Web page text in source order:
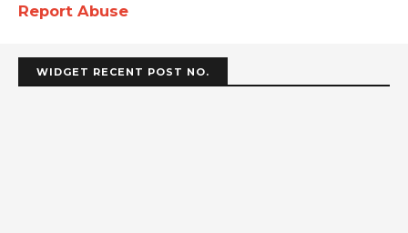
Report Abuse
WIDGET RECENT POST NO.